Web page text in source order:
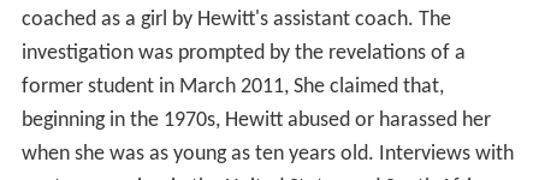
coached as a girl by Hewitt's assistant coach. The
investigation was prompted by the revelations of a
former student in March 2011, She claimed that,
beginning in the 1970s, Hewitt abused or harassed her
when she was as young as ten years old. Interviews with